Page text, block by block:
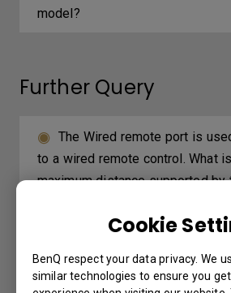
Cookie
BenQ respect your data privacy. We
similar technologies to ensure you
model?
Further Query
The Wired remote port is
to a wired remote control. What
maximum distance supported by
projector?